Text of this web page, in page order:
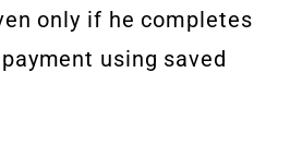
only if he completes
using saved